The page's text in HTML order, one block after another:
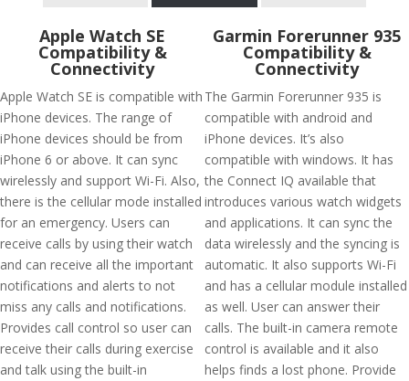
Apple Watch SE
Compatibility &
Connectivity
Apple Watch SE is compatible with
iPhone devices. The range of
iPhone devices should be from
iPhone 6 or above. It can sync
wirelessly and support Wi-Fi. Also,
there is the cellular mode installed
for an emergency. Users can
receive calls by using their watch
and can receive all the important
notifications and alerts to not
miss any calls and notifications.
Provides call control so user can
receive their calls during exercise
and talk using the built-in
Garmin Forerunner 935
Compatibility &
Connectivity
The Garmin Forerunner 935 is
compatible with android and
iPhone devices. It’s also
compatible with windows. It has
the Connect IQ available that
introduces various watch widgets
and applications. It can sync the
data wirelessly and the syncing is
automatic. It also supports Wi-Fi
and has a cellular module installed
as well. User can answer their
calls. The built-in camera remote
control is available and it also
helps finds a lost phone. Provide